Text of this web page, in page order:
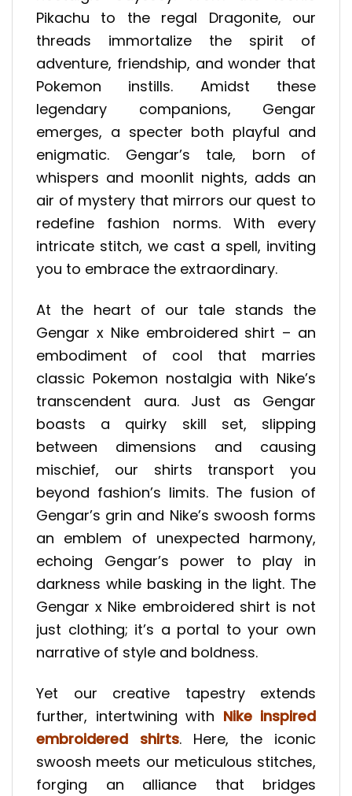
Pikachu to the regal Dragonite, our
threads immortalize the spirit of
adventure, friendship, and wonder that
Pokemon instills. Amidst these
legendary companions, Gengar
emerges, a specter both playful and
enigmatic. Gengar’s tale, born of
whispers and moonlit nights, adds an
air of mystery that mirrors our quest to
redefine fashion norms. With every
intricate stitch, we cast a spell, inviting
you to embrace the extraordinary.
At the heart of our tale stands the
Gengar x Nike embroidered shirt – an
embodiment of cool that marries
classic Pokemon nostalgia with Nike’s
transcendent aura. Just as Gengar
boasts a quirky skill set, slipping
between dimensions and causing
mischief, our shirts transport you
beyond fashion’s limits. The fusion of
Gengar’s grin and Nike’s swoosh forms
an emblem of unexpected harmony,
echoing Gengar’s power to play in
darkness while basking in the light. The
Gengar x Nike embroidered shirt is not
just clothing; it’s a portal to your own
narrative of style and boldness.
Yet our creative tapestry extends
further, intertwining with Nike inspired
embroidered shirts. Here, the iconic
swoosh meets our meticulous stitches,
forging an alliance that bridges